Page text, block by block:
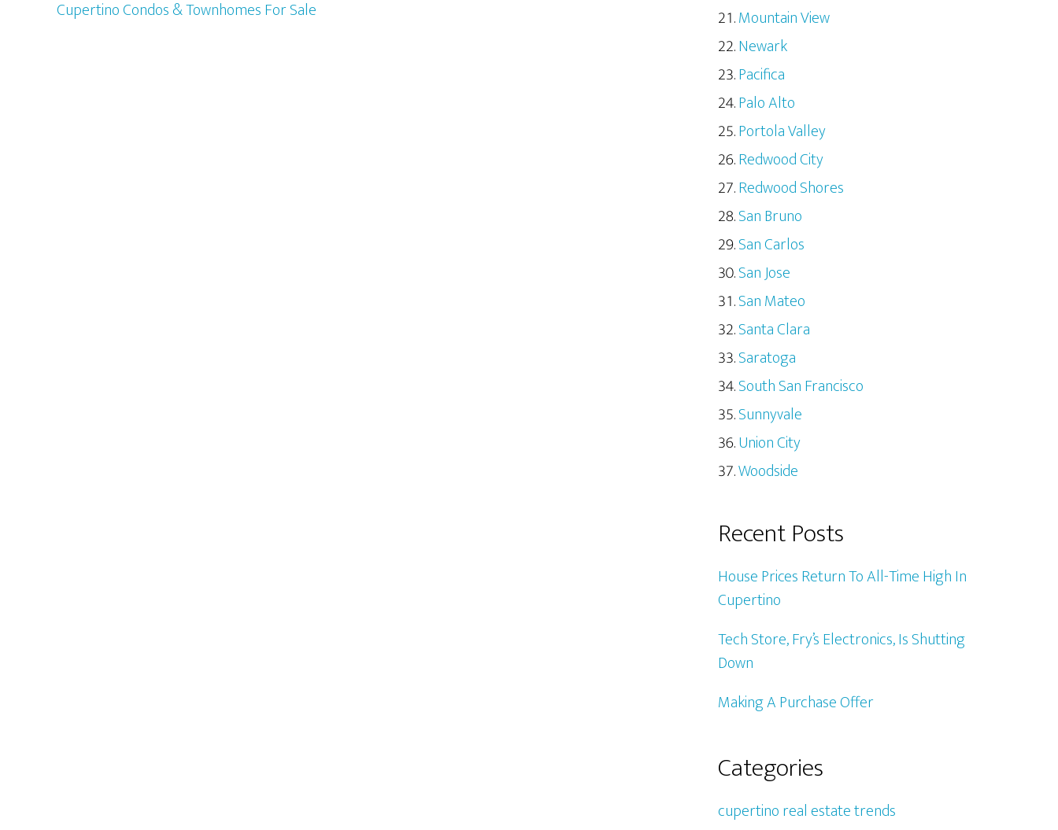
Cupertino Condos & Townhomes For Sale
Mountain View
Newark
Pacifica
Palo Alto
Portola Valley
Redwood City
Redwood Shores
San Bruno
San Carlos
San Jose
San Mateo
Santa Clara
Saratoga
South San Francisco
Sunnyvale
Union City
Woodside
Recent Posts
House Prices Return To All-Time High In
Cupertino
Tech Store, Fry’s Electronics, Is Shutting
Down
Making A Purchase Offer
Categories
cupertino real estate trends